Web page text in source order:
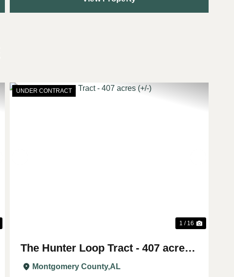
UNDER CONTRACT
1 / 16
The Hunter Loop Tract - 407 acres
(+/-)Montgomery County,AL